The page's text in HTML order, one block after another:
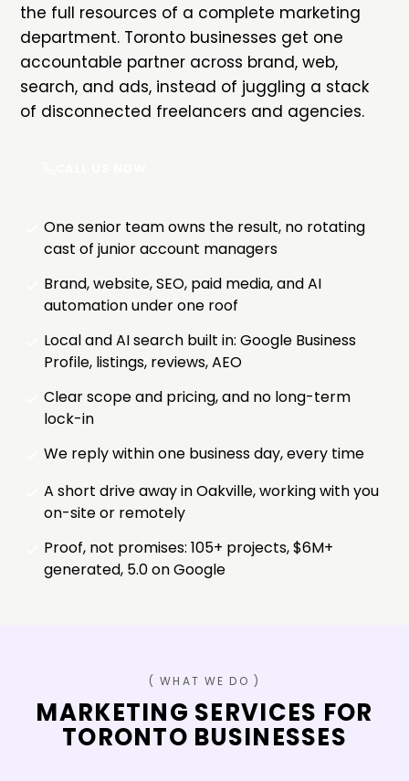
the full resources of a complete marketing
department. Toronto businesses get one
accountable partner across brand, web,
search, and ads, instead of juggling a stack
of disconnected freelancers and agencies.
One senior team owns the result, no rotating
cast of junior account managers
Brand, website, SEO, paid media, and AI
automation under one roof
Local and AI search built in: Google Business
Profile, listings, reviews, AEO
Clear scope and pricing, and no long-term
lock-in
We reply within one business day, every time
A short drive away in Oakville, working with you
on-site or remotely
Proof, not promises: 105+ projects, $6M+
generated, 5.0 on Google
( WHAT WE DO )
MARKETING SERVICES FOR
TORONTO BUSINESSES